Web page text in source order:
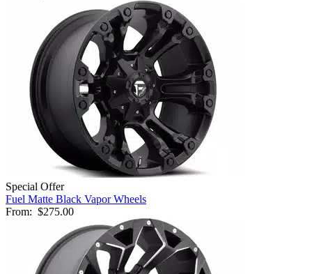
Special Offer
Fuel Matte Black Vapor Wheels
From: $275.00